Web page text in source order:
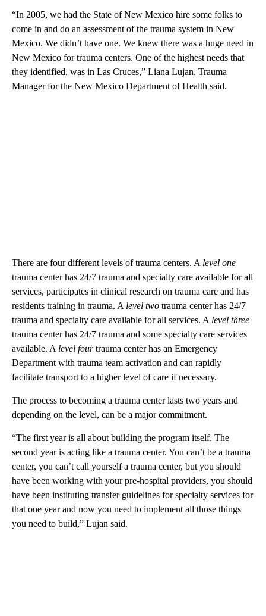
“In 2005, we had the State of New Mexico hire some folks to
come in and do an assessment of the trauma system in New
Mexico. We didn’t have one. We knew there was a huge need in
New Mexico for trauma centers. One of the highest needs that
they identified, was in Las Cruces,” Liana Lujan, Trauma
Manager for the New Mexico Department of Health said.
There are four different levels of trauma centers. A level one
trauma center has 24/7 trauma and specialty care available for all
services, participates in clinical research on trauma care and has
residents training in trauma. A level two trauma center has 24/7
trauma and specialty care available for all services. A level three
trauma center has 24/7 trauma and some specialty care services
available. A level fourtrauma center has an Emergency
Department with trauma team activation and can rapidly
facilitate transport to a higher level of care if necessary.
The process to becoming a trauma center lasts two years and
depending on the level, can be a major commitment.
“The first year is all about building the program itself. The
second year is acting like a trauma center. You can’t be a trauma
center, you can’t call yourself a trauma center, but you should
have been working with your pre-hospital providers, you should
have been instituting transfer guidelines for specialty services for
that one year and now you need to implement all those things
you need to build,” Lujan said.